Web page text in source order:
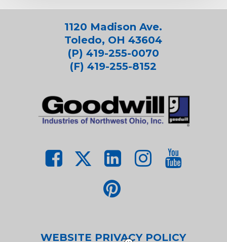
1120 Madison Ave.
Toledo, OH 43604
(P) 419-255-0070
(F) 419-255-8152
WEBSITE PRIVACY POLICY